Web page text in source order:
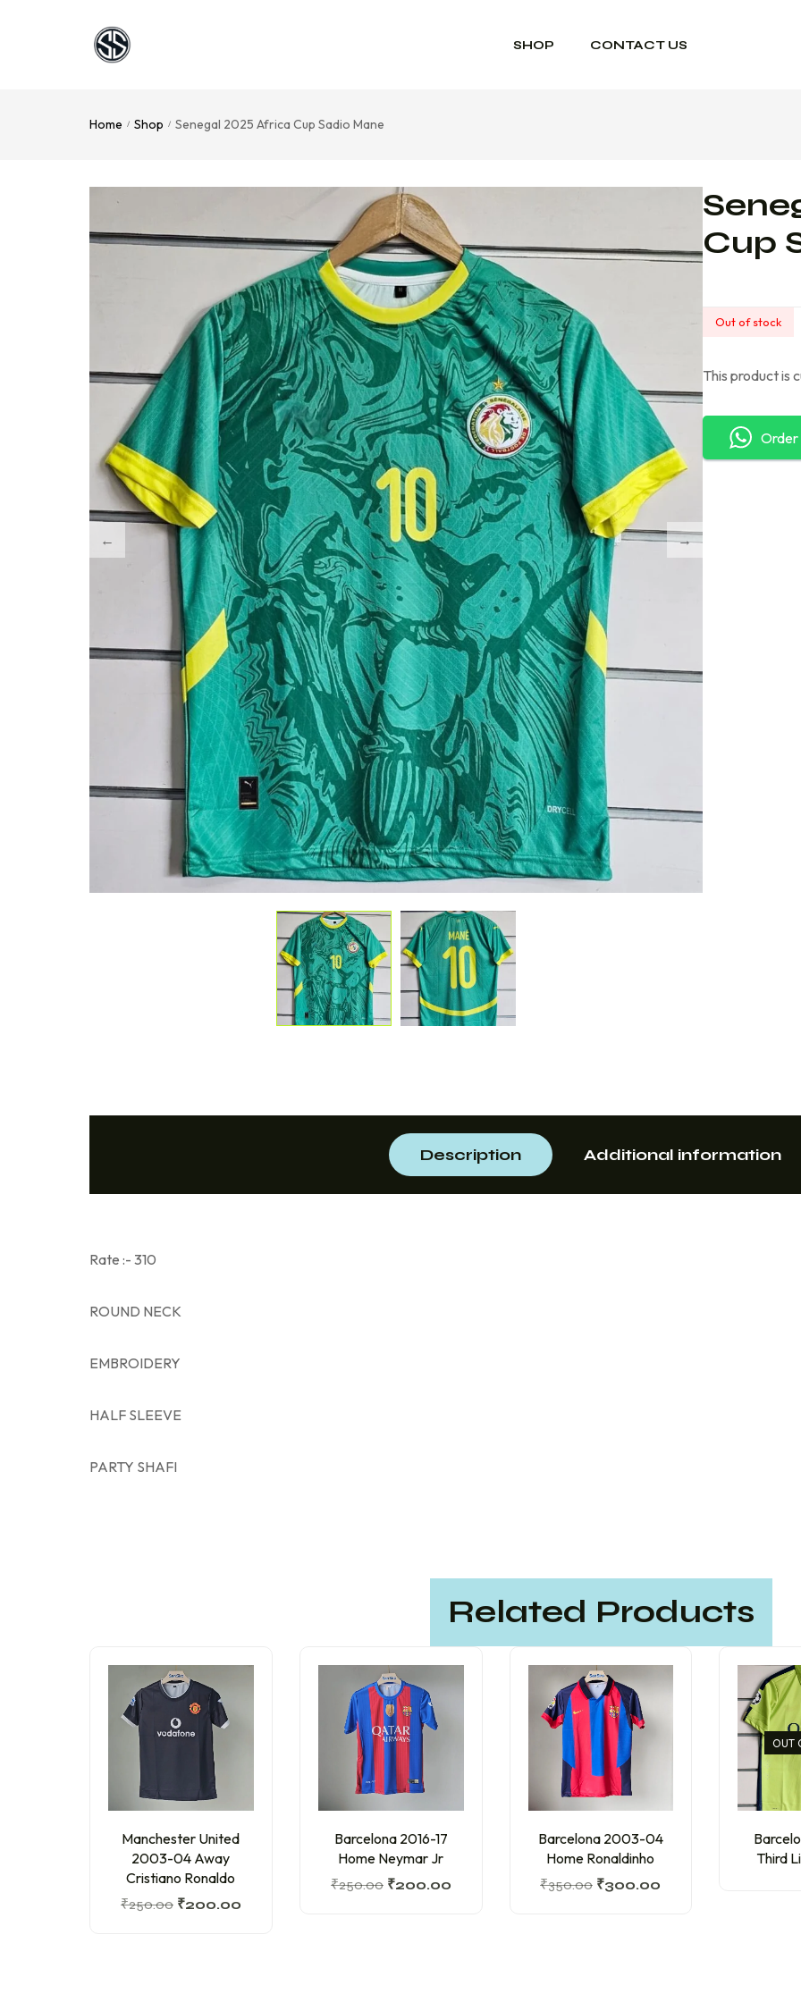
SHOP CONTACT US
Home / Shop / Senegal 2025 Africa Cup Sadio Mane
Cup
Out of stock
This product is
Description Additional information
Rate :- 310
ROUND NECK
EMBROIDERY
HALF SLEEVE
PARTY SHAFI
Related Products
Manchester United
2003-04 Away
Cristiano Ronaldo
₹250.00 ₹200.00
Barcelona 2016-17
Home Neymar Jr
₹250.00 ₹200.00
Barcelona 2003-04
Home Ronaldinho
₹350.00 ₹300.00
OUT
Third